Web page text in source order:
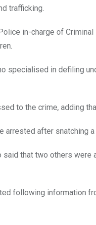
trafficking.
in-charge of Criminal
specialised in defiling
to the crime, adding
after snatching
that two others were
following information